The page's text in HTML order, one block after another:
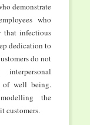
demonstrate
who
that infectious
dedication to
do not
of well being.
the
customers.